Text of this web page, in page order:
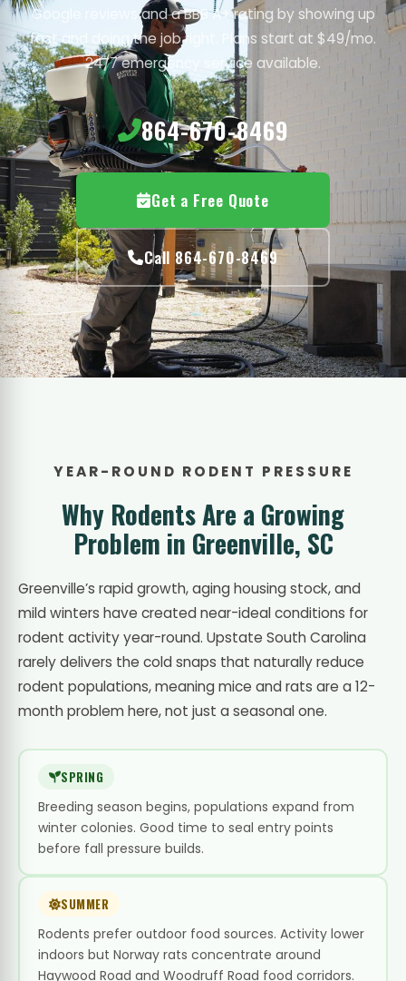
Google reviews and a BBB A+ rating by showing up
fast and doing the job right. Plans start at $49/mo.
24/7 emergency service available.
864-670-8469
Get a Free Quote
Call 864-670-8469
YEAR-ROUND RODENT PRESSURE
Why Rodents Are a Growing
Problem in Greenville, SC
Greenville’s rapid growth, aging housing stock, and
mild winters have created near-ideal conditions for
rodent activity year-round. Upstate South Carolina
rarely delivers the cold snaps that naturally reduce
rodent populations, meaning mice and rats are a 12-
month problem here, not just a seasonal one.
SPRING
Breeding season begins, populations expand from
winter colonies. Good time to seal entry points
before fall pressure builds.
SUMMER
Rodents prefer outdoor food sources. Activity lower
indoors but Norway rats concentrate around
Haywood Road and Woodruff Road food corridors.